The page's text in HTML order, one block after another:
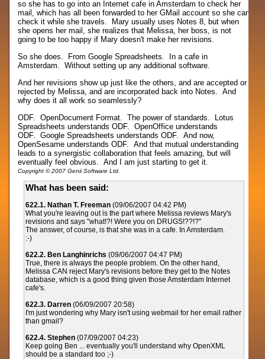
so she has to go into an Internet cafe in Amsterdam to check her
mail, which has all been forwarded to her GMail account so she can
check it while she travels. Mary usually uses Notes 8, but when
she opens her mail, she realizes that Melissa, her boss, is not
going to be too happy if Mary doesn't make her revisions.
So she does. From Google Spreadsheets. In a cafe in
Amsterdam. Without setting up any additional software.
And her revisions show up just like the others, and are accepted or
rejected by Melissa, and are incorporated back into Notes. And
why does it all work so seamlessly?
ODF. OpenDocument Format. The power of standards. Lotus
Spreadsheets understands ODF. OpenOffice understands
ODF. Google Spreadsheets understands ODF. And now,
OpenSesame understands ODF. And that mutual understanding
leads to a synergistic collaboration that feels amazing, but will
eventually feel obvious. And I am just starting to get it.
Copyright © 2007 Genii Software Ltd.
What has been said:
622.1. Nathan T. Freeman (09/06/2007 04:42 PM)
What you're leaving out is the part where Melissa reviews Mary's
revisions and says "what!?! Were you on DRUGS!??!?"
The answer, of course, is that she was in a cafe. In Amsterdam.
:-)
622.2. Ben Langhinrichs (09/06/2007 04:47 PM)
True, there is always the people problem. On the other hand,
Melissa CAN reject Mary's revisions before they get to the Notes
database, which is a good thing given those Amsterdam Internet
cafe's.
622.3. Darren (06/09/2007 20:58)
I'm just wondering why Mary isn't using webmail for her email rather
than gmail?
622.4. Stephen (07/09/2007 04:23)
Keep going Ben ... eventually you'll understand why OpenXML
should be a standard too ;-)